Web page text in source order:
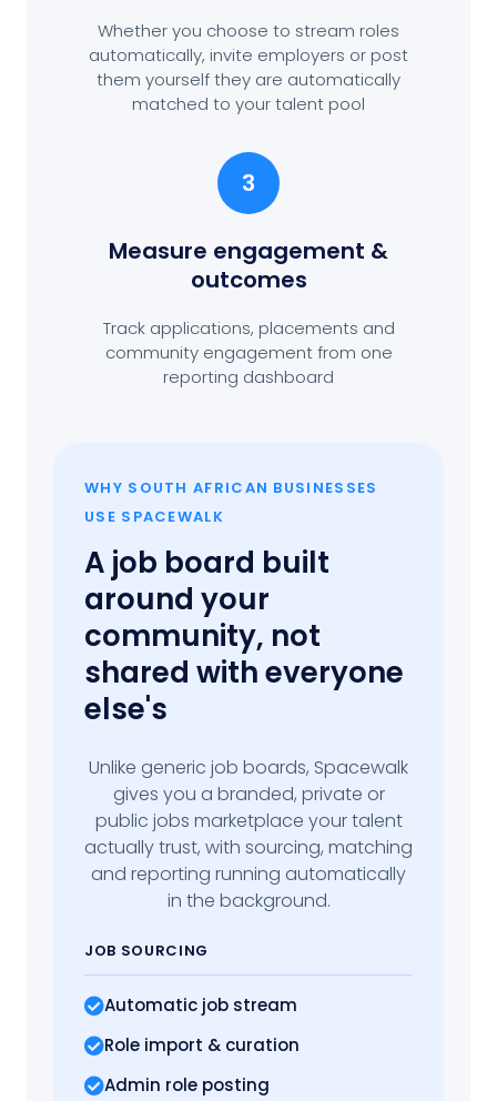
Whether you choose to stream roles
automatically, invite employers or post
them yourself they are automatically
matched to your talent pool
3
Measure engagement &
outcomes
Track applications, placements and
community engagement from one
reporting dashboard
WHY SOUTH AFRICAN BUSINESSES
USE SPACEWALK
A job board built
around your
community, not
shared with everyone
else's
Unlike generic job boards, Spacewalk
gives you a branded, private or
public jobs marketplace your talent
actually trust, with sourcing, matching
and reporting running automatically
in the background.
JOB SOURCING
Automatic job stream
Role import & curation
Admin role posting